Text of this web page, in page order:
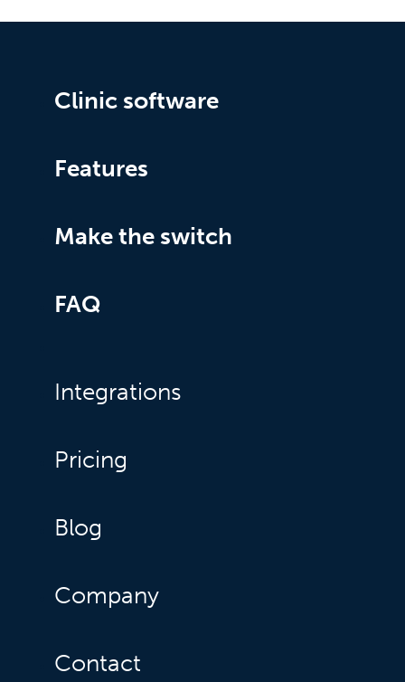
Clinic software
Features
Make the switch
FAQ
Integrations
Pricing
Blog
Company
Contact